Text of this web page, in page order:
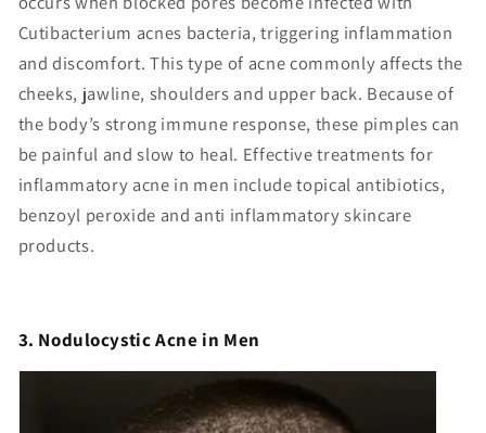
Cutibacterium acnes bacteria, triggering inflammation
and discomfort. This type of acne commonly affects the
cheeks, jawline, shoulders and upper back. Because of
the body’s strong immune response, these pimples can
be painful and slow to heal. Effective treatments for
inflammatory acne in men include topical antibiotics,
benzoyl peroxide and anti inflammatory skincare
products.
3. Nodulocystic Acne in Men